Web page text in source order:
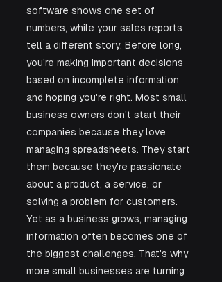
software shows one set of
numbers, while your sales reports
tell a different story. Before long,
you're making important decisions
based on incomplete information
and hoping you're right. Most small
business owners don't start their
companies because they love
managing spreadsheets. They start
them because they're passionate
about a product, a service, or
solving a problem for customers.
Yet as a business grows, managing
information often becomes one of
the biggest challenges. That's why
more small businesses are turning